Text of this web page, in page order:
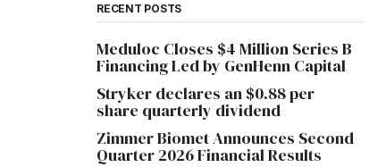
RECENT POSTS
Meduloc Closes $4 Million Series B
Financing Led by GenHenn Capital
Stryker declares an $0.88 per
share quarterly dividend
Zimmer Biomet Announces Second
Quarter 2026 Financial Results